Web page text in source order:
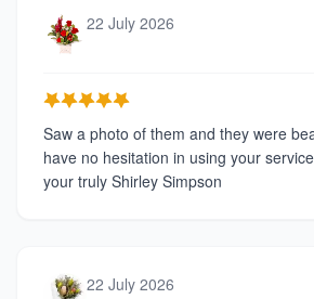
22 July 2026
Saw a photo of them and they were
have no hesitation in using your
your truly Shirley Simpson
22 July 2026